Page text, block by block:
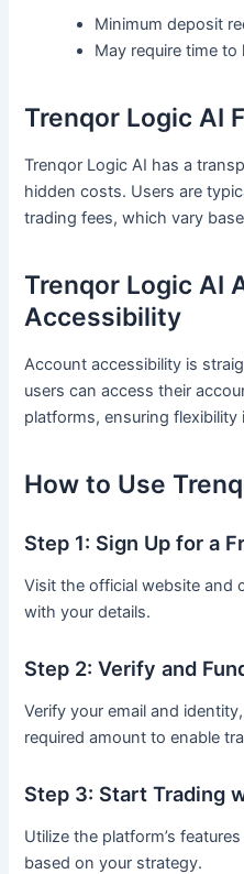
Minimum deposit
May require time
Trenqor Logic AI
Trenqor Logic AI has a
hidden costs. Users are
trading fees, which vary
Trenqor Logic AI
Accessibility
Account accessibility is
users can access their
platforms, ensuring flexibility
How to Use
Step 1: Sign Up for a
Visit the official website and
with your details.
Step 2: Verify and
Verify your email and
required amount to enable
Step 3: Start Trading
Utilize the platform’s
based on your strategy.